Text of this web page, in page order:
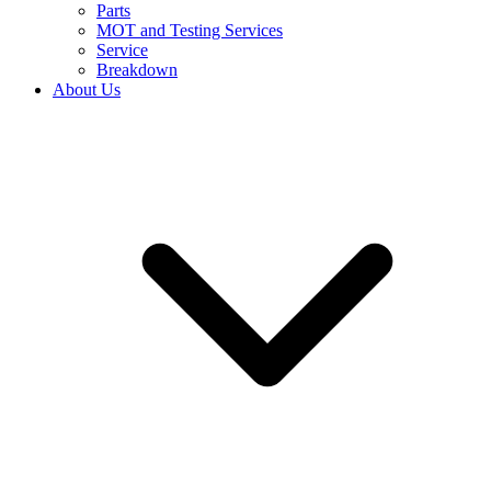
Parts
MOT and Testing Services
Service
Breakdown
About Us